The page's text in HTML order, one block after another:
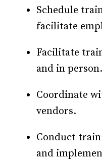
Schedule
facilitate
Facilitate
and in person.
Coordinate
vendors.
Conduct
and